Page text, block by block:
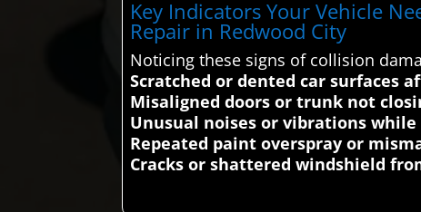
Key Indicators Your Vehicle
Repair in Redwood City
Noticing these signs of collision
Scratched or dented car surfaces
Misaligned doors or trunk not
Unusual noises or vibrations
Repeated paint overspray or
Cracks or shattered windshield